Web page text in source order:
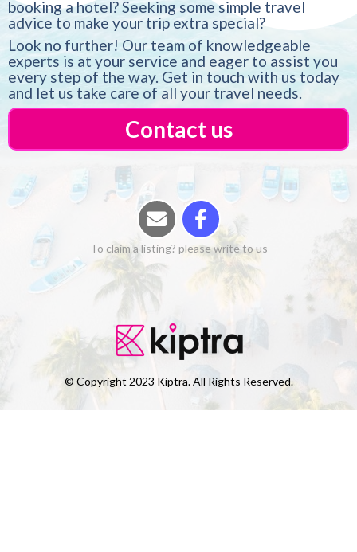
booking a hotel? Seeking some simple travel
advice to make your trip extra special?
Look no further! Our team of knowledgeable
experts is at your service and eager to assist you
every step of the way. Get in touch with us today
and let us take care of all your travel needs.
Contact us
To claim a listing? please write to us
© Copyright 2023 Kiptra. All Rights Reserved.